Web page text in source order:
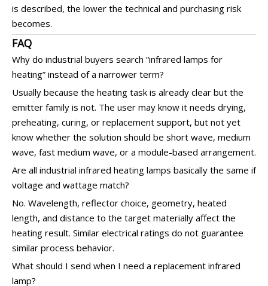
is described, the lower the technical and purchasing risk
becomes.
FAQ
Why do industrial buyers search “infrared lamps for
heating” instead of a narrower term?
Usually because the heating task is already clear but the
emitter family is not. The user may know it needs drying,
preheating, curing, or replacement support, but not yet
know whether the solution should be short wave, medium
wave, fast medium wave, or a module-based arrangement.
Are all industrial infrared heating lamps basically the same if
voltage and wattage match?
No. Wavelength, reflector choice, geometry, heated
length, and distance to the target materially affect the
heating result. Similar electrical ratings do not guarantee
similar process behavior.
What should I send when I need a replacement infrared
lamp?